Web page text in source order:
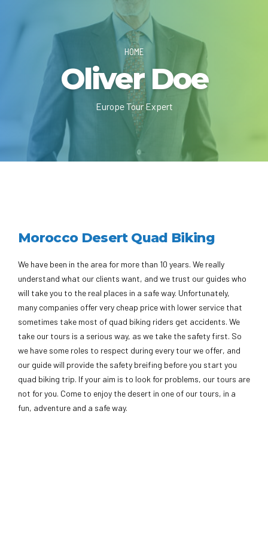
HOME
Oliver Doe
Europe Tour Expert
Morocco Desert Quad Biking
We have been in the area for more than 10 years. We really
understand what our clients want, and we trust our guides who
will take you to the real places in a safe way. Unfortunately,
many companies offer very cheap price with lower service that
sometimes take most of quad biking riders get accidents. We
take our tours is a serious way, as we take the safety first. So
we have some roles to respect during every tour we offer, and
our guide will provide the safety breifing before you start you
quad biking trip. If your aim is to look for problems, our tours are
not for you. Come to enjoy the desert in one of our tours, in a
fun, adventure and a safe way.